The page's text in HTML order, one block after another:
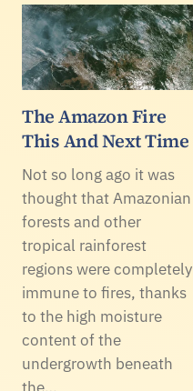
The Amazon Fire
This And Next Time
Not so long ago it was
thought that Amazonian
forests and other
tropical rainforest
regions were completely
immune to fires, thanks
to the high moisture
content of the
undergrowth beneath